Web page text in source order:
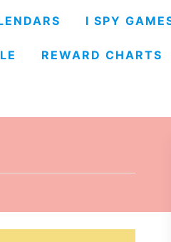
I SPY
REWARD CHARTS